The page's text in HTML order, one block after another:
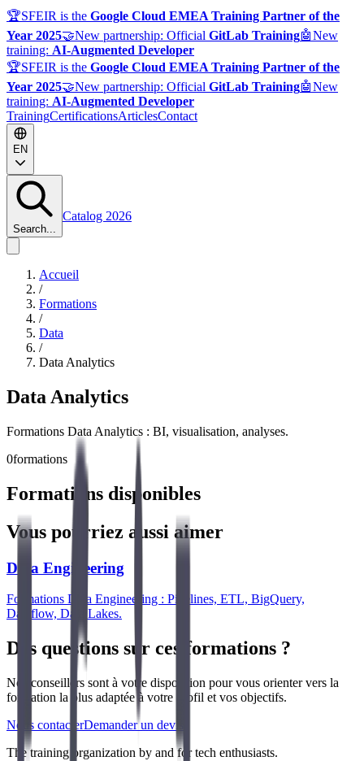
🏆SFEIR is the Google Cloud EMEA Training Partner of the
Year 2025🤝New partnership: Official GitLab Training🤖New
training: AI-Augmented Developer
🏆SFEIR is the Google Cloud EMEA Training Partner of the
Year 2025🤝New partnership: Official GitLab Training🤖New
training: AI-Augmented Developer
TrainingCertificationsArticlesContact
EN
Search...
Catalog 2026
Accueil
/
Formations
/
Data
/
Data Analytics
Data Analytics
Formations Data Analytics : BI, visualisation, analyses.
0formations
Formations disponibles
Vous pourriez aussi aimer
Data Engineering
Formations Data Engineering : Pipelines, ETL, BigQuery,
Dataflow, Data Lakes.
Des questions sur ces formations ?
Nos conseillers sont à votre disposition pour vous orienter vers la
formation la plus adaptée à votre profil et vos objectifs.
Nous contacterDemander un devis
The training organization by and for tech enthusiasts.